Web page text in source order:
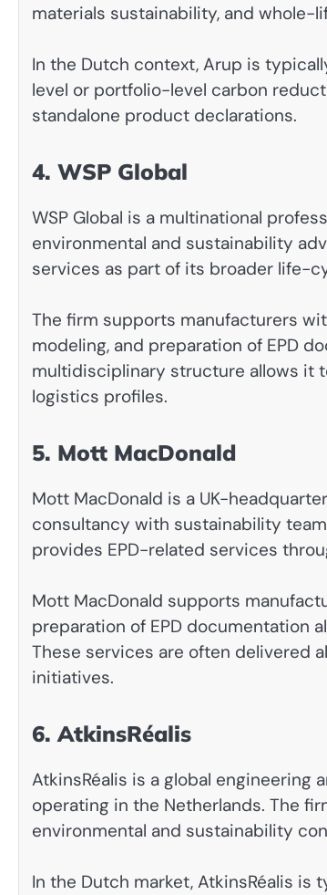
materials sustainability, and whole-
In the Dutch context, Arup is
level or portfolio-level carbon
standalone product declarations.
4. WSP Global
WSP Global is a multinational
environmental and sustainability
services as part of its broader life-
The firm supports manufacturers
modeling, and preparation of EPD
multidisciplinary structure allows it
logistics profiles.
5. Mott MacDonald
Mott MacDonald is a UK-
consultancy with sustainability
provides EPD-related services
Mott MacDonald supports
preparation of EPD documentation
These services are often delivered
initiatives.
6. AtkinsRéalis
AtkinsRéalis is a global
operating in the Netherlands. The
environmental and sustainability
In the Dutch market, AtkinsRéalis